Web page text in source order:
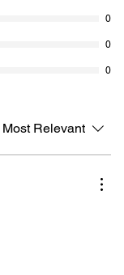
0
0
0
Most Relevant